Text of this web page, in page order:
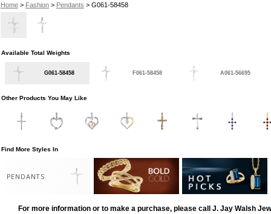
Home> Fashion> Pendants > G061-58458
Available Total Weights
G061-58458 F061-58458 A061-56695
Other Products You May Like
Find More Styles In
PENDANTS
For more information or to make a purchase, please call J. Jay Walsh